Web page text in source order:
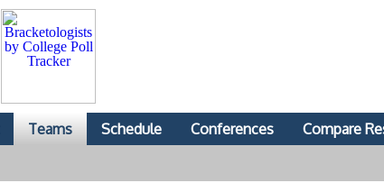
Teams Schedule Conferences Compare